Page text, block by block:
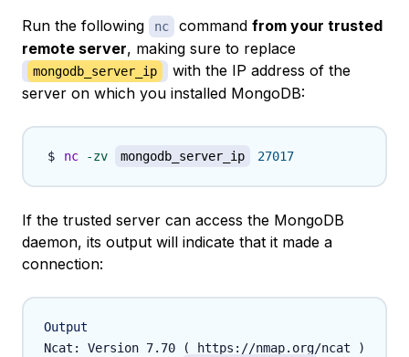
Run the following nc command from your trusted
remote server, making sure to replace
mongodb_server_ip
with the IP address of the
server on which you installed MongoDB:
nc -zv mongodb_server_ip 27017
If the trusted server can access the MongoDB
daemon, its output will indicate that it made a
connection:
Output
Ncat: Version 7.70 ( https://nmap.org/ncat )